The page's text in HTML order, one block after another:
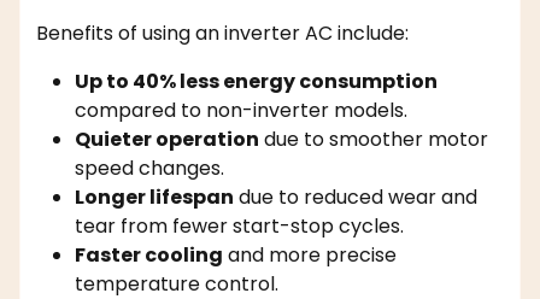
Benefits of using an inverter AC include:
Up to 40% less energy consumption
compared to non-inverter models.
Quieter operation due to smoother motor
speed changes.
Longer lifespan due to reduced wear and
tear from fewer start-stop cycles.
Faster cooling and more precise
temperature control.